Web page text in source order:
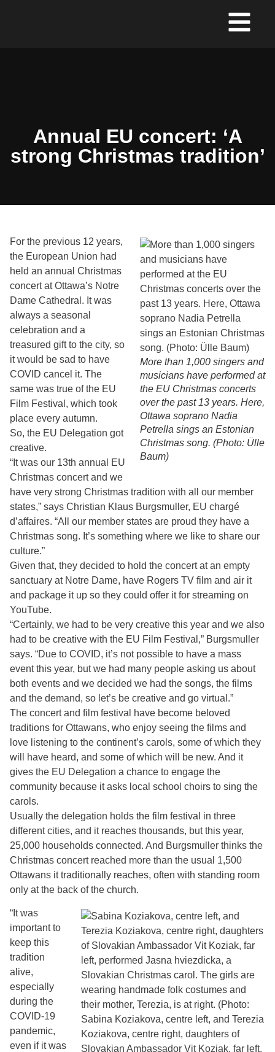
Annual EU concert: ‘A
strong Christmas tradition’
More than 1,000 singers and
musicians have performed at
the EU Christmas concerts
over the past 13 years. Here,
Ottawa soprano Nadia
Petrella sings an Estonian
Christmas song. (Photo: Ülle
Baum)
For the previous 12 years,
the European Union had
held an annual Christmas
concert at Ottawa’s Notre
Dame Cathedral. It was
always a seasonal
celebration and a
treasured gift to the city, so
it would be sad to have
COVID cancel it. The
same was true of the EU
Film Festival, which took
place every autumn.
So, the EU Delegation got
creative.
“It was our 13th annual EU
Christmas concert and we
have very strong Christmas tradition with all our member
states,” says Christian Klaus Burgsmuller, EU chargé
d’affaires. “All our member states are proud they have a
Christmas song. It’s something where we like to share our
culture.”
Given that, they decided to hold the concert at an empty
sanctuary at Notre Dame, have Rogers TV film and air it
and package it up so they could offer it for streaming on
YouTube.
“Certainly, we had to be very creative this year and we also
had to be creative with the EU Film Festival,” Burgsmuller
says. “Due to COVID, it’s not possible to have a mass
event this year, but we had many people asking us about
both events and we decided we had the songs, the films
and the demand, so let’s be creative and go virtual.”
The concert and film festival have become beloved
traditions for Ottawans, who enjoy seeing the films and
love listening to the continent’s carols, some of which they
will have heard, and some of which will be new. And it
gives the EU Delegation a chance to engage the
community because it asks local school choirs to sing the
carols.
Usually the delegation holds the film festival in three
different cities, and it reaches thousands, but this year,
25,000 households connected. And Burgsmuller thinks the
Christmas concert reached more than the usual 1,500
Ottawans it traditionally reaches, often with standing room
only at the back of the church.
“It was
important to
keep this
tradition
alive,
especially
during the
COVID-19
pandemic,
even if it was